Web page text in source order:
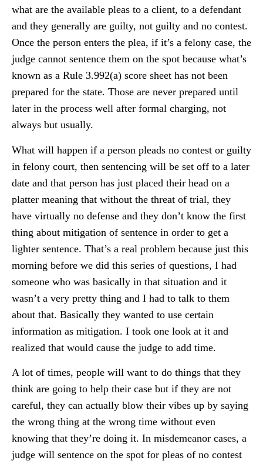
what are the available pleas to a client, to a defendant
and they generally are guilty, not guilty and no contest.
Once the person enters the plea, if it’s a felony case, the
judge cannot sentence them on the spot because what’s
known as a Rule 3.992(a) score sheet has not been
prepared for the state. Those are never prepared until
later in the process well after formal charging, not
always but usually.
What will happen if a person pleads no contest or guilty
in felony court, then sentencing will be set off to a later
date and that person has just placed their head on a
platter meaning that without the threat of trial, they
have virtually no defense and they don’t know the first
thing about mitigation of sentence in order to get a
lighter sentence. That’s a real problem because just this
morning before we did this series of questions, I had
someone who was basically in that situation and it
wasn’t a very pretty thing and I had to talk to them
about that. Basically they wanted to use certain
information as mitigation. I took one look at it and
realized that would cause the judge to add time.
A lot of times, people will want to do things that they
think are going to help their case but if they are not
careful, they can actually blow their vibes up by saying
the wrong thing at the wrong time without even
knowing that they’re doing it. In misdemeanor cases, a
judge will sentence on the spot for pleas of no contest